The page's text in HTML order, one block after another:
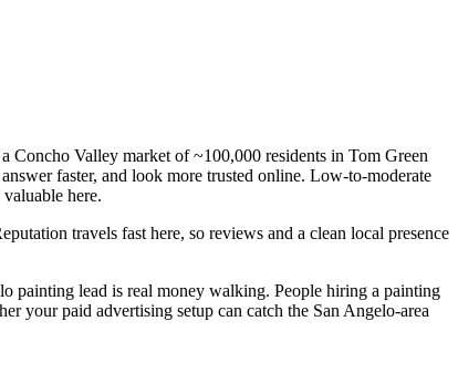
Valley market of ~100,000 residents in Tom Green
faster, and look more trusted online. Low-to-moderate
here.
travels fast here, so reviews and a clean local presence
painting lead is real money walking. People hiring a painting
your paid advertising setup can catch the San Angelo-area